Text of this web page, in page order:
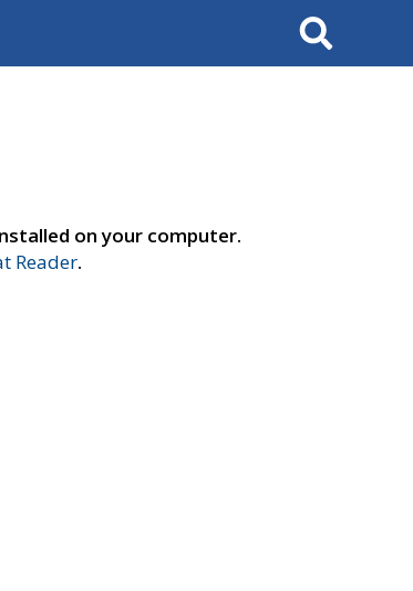
Search
on your computer.
Reader.